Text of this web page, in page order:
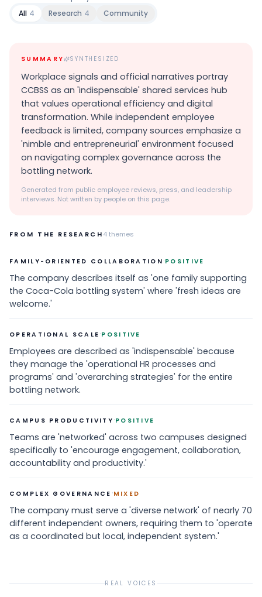
All 4 Research 4 Community
SUMMARY SYNTHESIZED
Workplace signals and official narratives portray
CCBSS as an 'indispensable' shared services hub
that values operational efficiency and digital
transformation. While independent employee
feedback is limited, company sources emphasize a
'nimble and entrepreneurial' environment focused
on navigating complex governance across the
bottling network.
Generated from public employee reviews, press, and leadership
interviews. Not written by people on this page.
FROM THE RESEARCH4themes
FAMILY-ORIENTED COLLABORATION ·POSITIVE
The company describes itself as 'one family supporting
the Coca-Cola bottling system' where 'fresh ideas are
welcome.'
OPERATIONAL SCALE ·POSITIVE
Employees are described as 'indispensable' because
they manage the 'operational HR processes and
programs' and 'overarching strategies' for the entire
bottling network.
CAMPUS PRODUCTIVITY ·POSITIVE
Teams are 'networked' across two campuses designed
specifically to 'encourage engagement, collaboration,
accountability and productivity.'
COMPLEX GOVERNANCE ·MIXED
The company must serve a 'diverse network' of nearly 70
different independent owners, requiring them to 'operate
as a coordinated but local, independent system.'
REAL VOICES